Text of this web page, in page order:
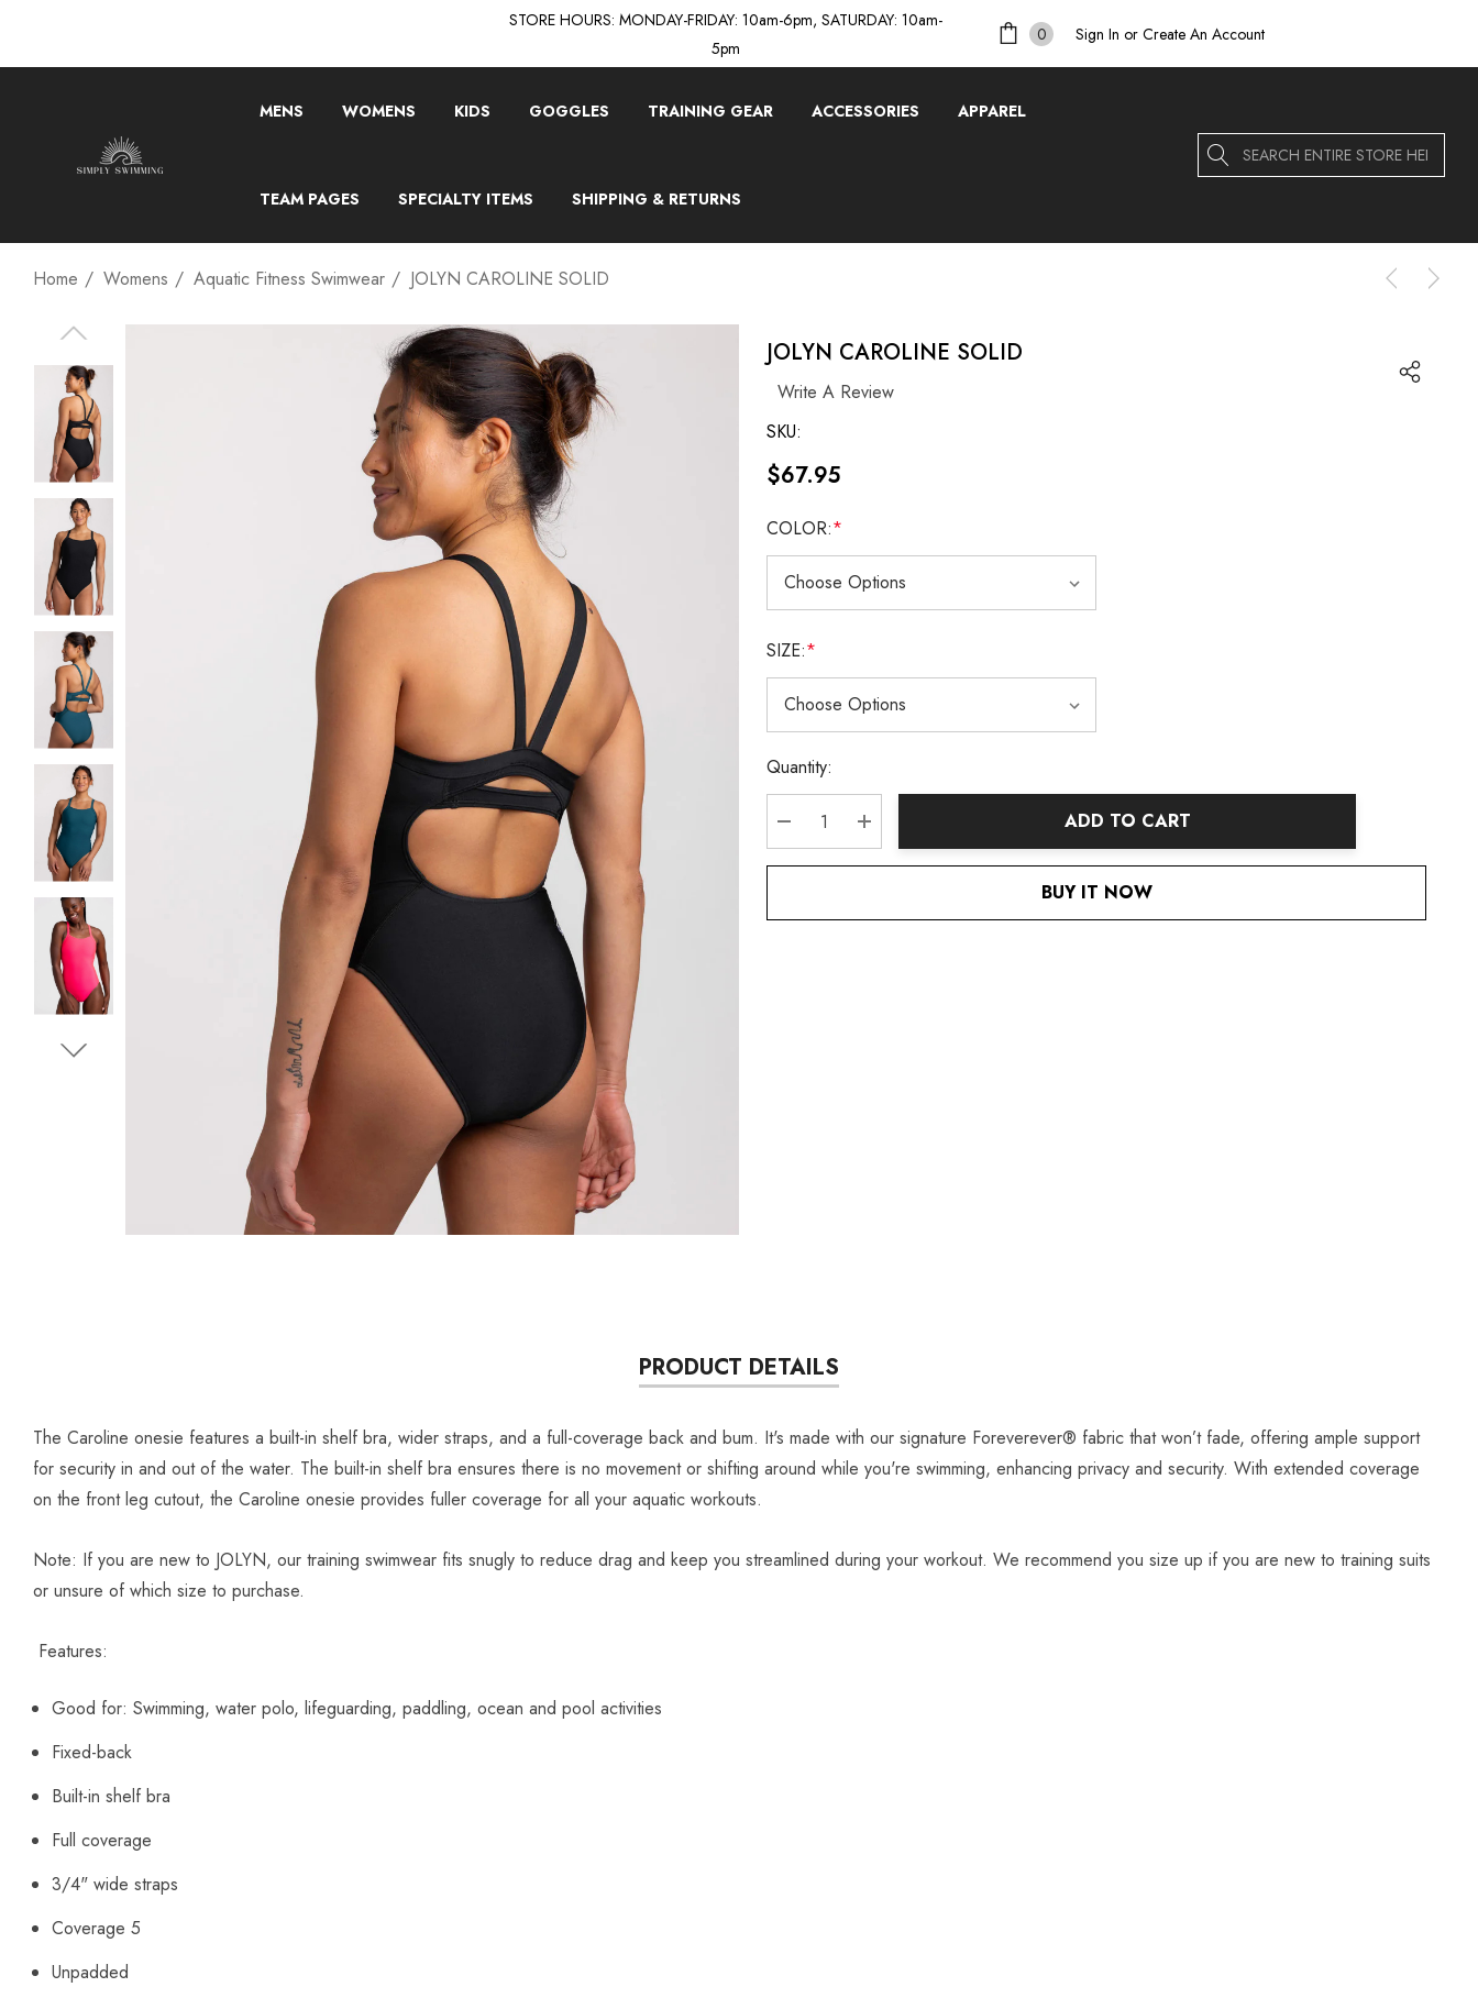
STORE HOURS: MONDAY-FRIDAY: 10am-6pm, SATURDAY: 10am-
5pm
0 Sign In or Create An Account
MENS WOMENS KIDS GOGGLES TRAINING GEAR ACCESSORIES APPAREL
TEAM PAGES SPECIALTY ITEMS SHIPPING & RETURNS
Search
Home Womens Aquatic Fitness Swimwear JOLYN CAROLINE SOLID
JOLYN CAROLINE SOLID
Write A Review
SKU:
$67.95
COLOR:*
SIZE:*
Current
Stock:
Quantity:
DECREASE QUANTITY:
INCREASE QUANTITY:
ADD TO CART
BUY IT NOW
PRODUCT DETAILS
The Caroline onesie features a built-in shelf bra, wider straps, and a full-coverage back and bum. It's made with our signature Foreverever® fabric that won’t fade, offering ample support
for security in and out of the water. The built-in shelf bra ensures there is no movement or shifting around while you're swimming, enhancing privacy and security. With extended coverage
on the front leg cutout, the Caroline onesie provides fuller coverage for all your aquatic workouts.
Note: If you are new to JOLYN, our training swimwear fits snugly to reduce drag and keep you streamlined during your workout. We recommend you size up if you are new to training suits
or unsure of which size to purchase.
Features:
Good for: Swimming, water polo, lifeguarding, paddling, ocean and pool activities
Fixed-back
Built-in shelf bra
Full coverage
3/4" wide straps
Coverage 5
Unpadded